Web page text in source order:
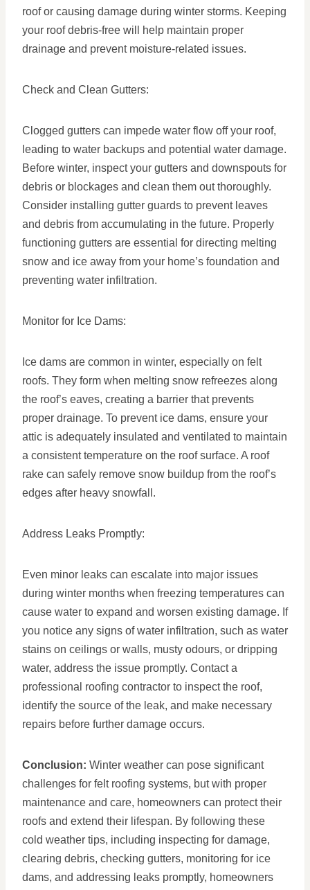
roof or causing damage during winter storms. Keeping
your roof debris-free will help maintain proper
drainage and prevent moisture-related issues.
Check and Clean Gutters:
Clogged gutters can impede water flow off your roof,
leading to water backups and potential water damage.
Before winter, inspect your gutters and downspouts for
debris or blockages and clean them out thoroughly.
Consider installing gutter guards to prevent leaves
and debris from accumulating in the future. Properly
functioning gutters are essential for directing melting
snow and ice away from your home’s foundation and
preventing water infiltration.
Monitor for Ice Dams:
Ice dams are common in winter, especially on felt
roofs. They form when melting snow refreezes along
the roof’s eaves, creating a barrier that prevents
proper drainage. To prevent ice dams, ensure your
attic is adequately insulated and ventilated to maintain
a consistent temperature on the roof surface. A roof
rake can safely remove snow buildup from the roof’s
edges after heavy snowfall.
Address Leaks Promptly:
Even minor leaks can escalate into major issues
during winter months when freezing temperatures can
cause water to expand and worsen existing damage. If
you notice any signs of water infiltration, such as water
stains on ceilings or walls, musty odours, or dripping
water, address the issue promptly. Contact a
professional roofing contractor to inspect the roof,
identify the source of the leak, and make necessary
repairs before further damage occurs.
Conclusion: Winter weather can pose significant
challenges for felt roofing systems, but with proper
maintenance and care, homeowners can protect their
roofs and extend their lifespan. By following these
cold weather tips, including inspecting for damage,
clearing debris, checking gutters, monitoring for ice
dams, and addressing leaks promptly, homeowners